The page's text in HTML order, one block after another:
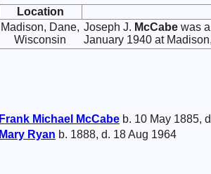
Location
Madison, Dane,
Wisconsin
Joseph J. McCabe was
January 1940 at
Frank Michael McCabe b. 10 May 1885,
Mary Ryan b. 1888, d. 18 Aug 1964